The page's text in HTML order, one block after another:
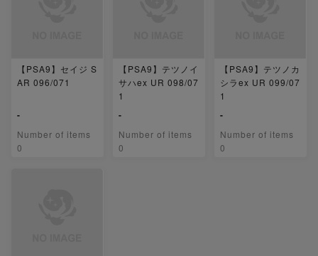
【PSA9】セイジ S
AR 096/071
-
Number of items
0
【PSA9】テツノイ
サハex UR 098/07
1
-
Number of items
0
【PSA9】テツノカ
シラex UR 099/07
1
-
Number of items
0